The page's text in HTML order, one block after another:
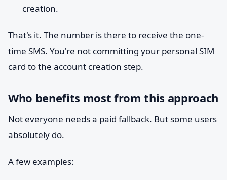
creation.
That's it. The number is there to receive the one-
time SMS. You're not committing your personal SIM
card to the account creation step.
Who benefits most from this approach
Not everyone needs a paid fallback. But some users
absolutely do.
A few examples: